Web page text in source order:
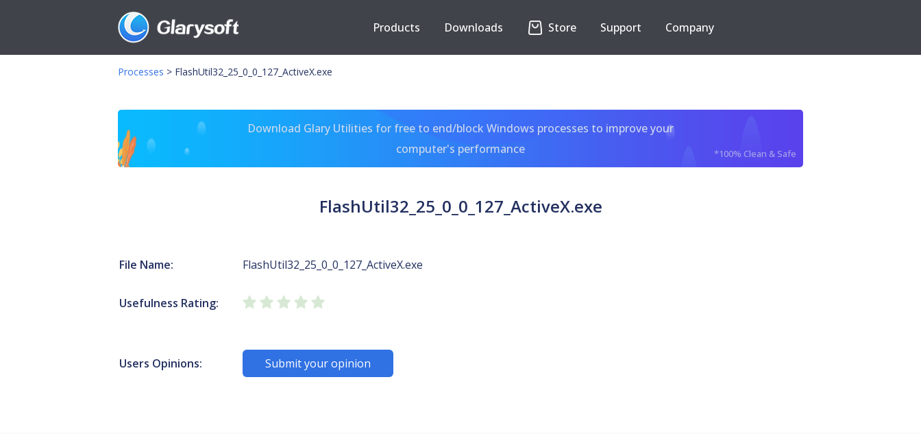
Products Downloads Store Support Company
Processes > FlashUtil32_25_0_0_127_ActiveX.exe
Download Glary Utilities for free to end/block Windows processes to improve your
computer's performance
*100% Clean & Safe
FlashUtil32_25_0_0_127_ActiveX.exe
File Name: FlashUtil32_25_0_0_127_ActiveX.exe
Usefulness Rating:
Users Opinions: Submit your opinion